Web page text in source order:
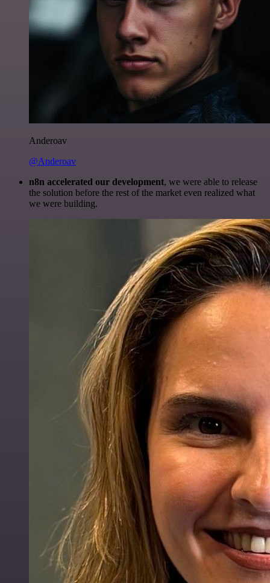
Anderoav
@Anderoav
n8n accelerated our development, we were able to release
the solution before the rest of the market even realized what
we were building.